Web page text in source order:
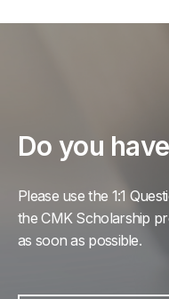
Do you
Please use the 1:1
the CMK Scholarship
as soon as possible.